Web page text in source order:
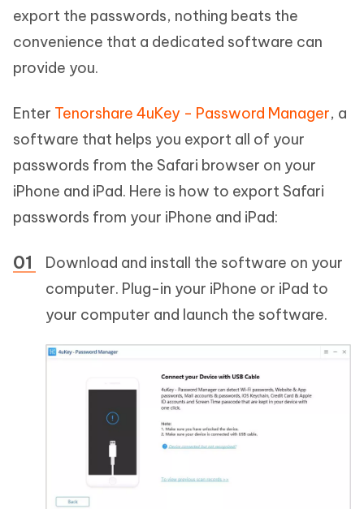
export the passwords, nothing beats the
convenience that a dedicated software can
provide you.
Enter Tenorshare 4uKey - Password Manager, a
software that helps you export all of your
passwords from the Safari browser on your
iPhone and iPad. Here is how to export Safari
passwords from your iPhone and iPad:
Download and install the software on your
computer. Plug-in your iPhone or iPad to
your computer and launch the software.